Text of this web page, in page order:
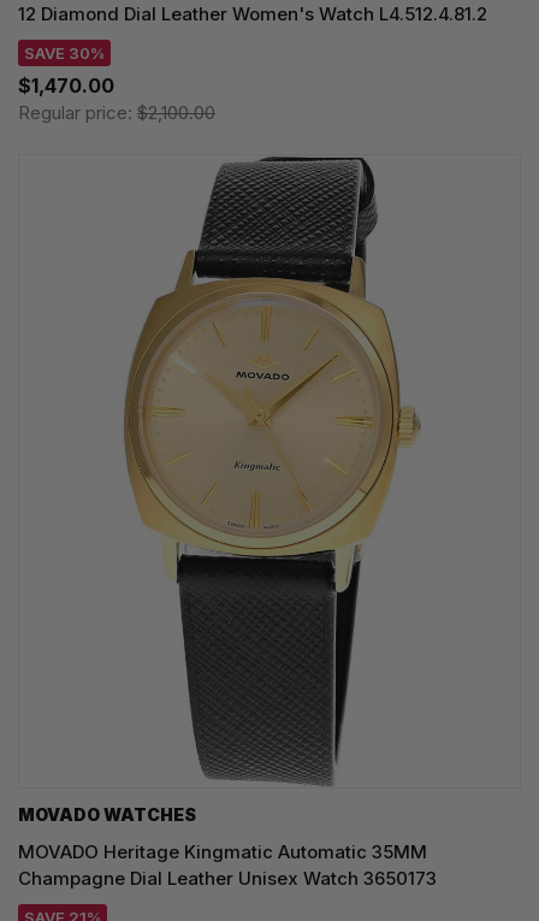
12 Diamond Dial Leather Women's Watch L4.512.4.81.2
SAVE 30%
$1,470.00
Regular price: $2,100.00
MOVADO WATCHES
MOVADO Heritage Kingmatic Automatic 35MM
Champagne Dial Leather Unisex Watch 3650173